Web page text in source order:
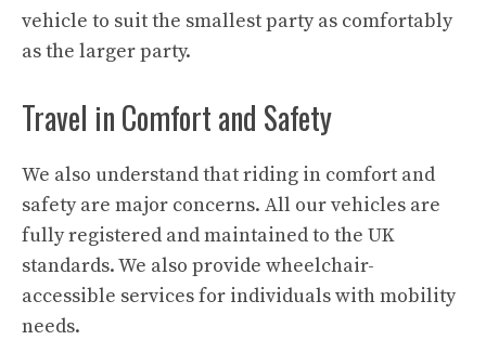
vehicle to suit the smallest party as comfortably
as the larger party.
Travel in Comfort and Safety
We also understand that riding in comfort and
safety are major concerns. All our vehicles are
fully registered and maintained to the UK
standards. We also provide wheelchair-
accessible services for individuals with mobility
needs.